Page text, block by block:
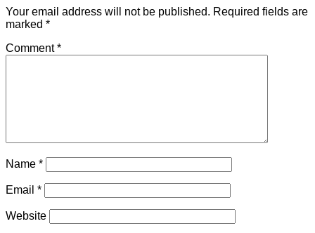
Your email address will not be published. Required fields are
marked *
Comment*
Name *
Email *
Website